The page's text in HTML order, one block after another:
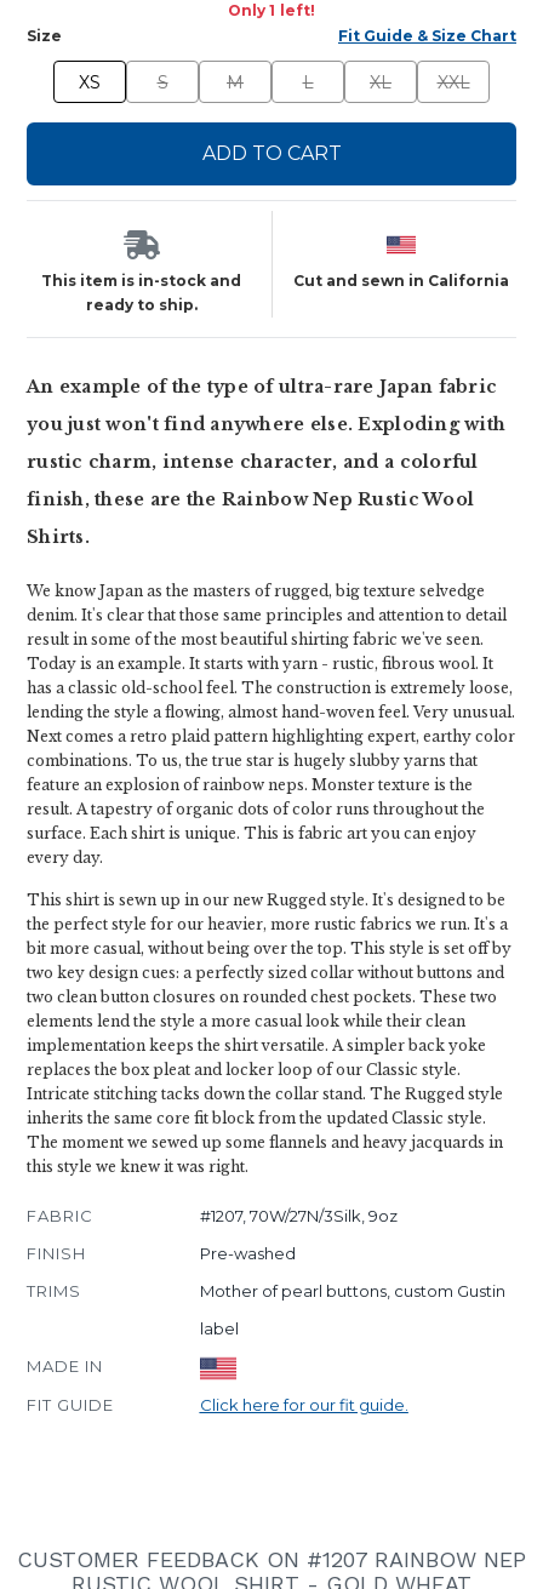
Only 1 left!
Size
Fit Guide & Size Chart
XS S M L XL XXL
ADD TO CART
This item is in-stock and
ready to ship.
Cut and sewn in California
An example of the type of ultra-rare Japan fabric
you just won't find anywhere else. Exploding with
rustic charm, intense character, and a colorful
finish, these are the Rainbow Nep Rustic Wool
Shirts.
We know Japan as the masters of rugged, big texture selvedge
denim. It's clear that those same principles and attention to detail
result in some of the most beautiful shirting fabric we've seen.
Today is an example. It starts with yarn - rustic, fibrous wool. It
has a classic old-school feel. The construction is extremely loose,
lending the style a flowing, almost hand-woven feel. Very unusual.
Next comes a retro plaid pattern highlighting expert, earthy color
combinations. To us, the true star is hugely slubby yarns that
feature an explosion of rainbow neps. Monster texture is the
result. A tapestry of organic dots of color runs throughout the
surface. Each shirt is unique. This is fabric art you can enjoy
every day.
This shirt is sewn up in our new Rugged style. It's designed to be
the perfect style for our heavier, more rustic fabrics we run. It's a
bit more casual, without being over the top. This style is set off by
two key design cues: a perfectly sized collar without buttons and
two clean button closures on rounded chest pockets. These two
elements lend the style a more casual look while their clean
implementation keeps the shirt versatile. A simpler back yoke
replaces the box pleat and locker loop of our Classic style.
Intricate stitching tacks down the collar stand. The Rugged style
inherits the same core fit block from the updated Classic style.
The moment we sewed up some flannels and heavy jacquards in
this style we knew it was right.
FABRIC
#1207, 70W/27N/3Silk, 9oz
FINISH
Pre-washed
TRIMS
Mother of pearl buttons, custom Gustin
label
MADE IN
FIT GUIDE
Click here for our fit guide.
CUSTOMER FEEDBACK ON #1207 RAINBOW NEP
RUSTIC WOOL SHIRT - GOLD WHEAT